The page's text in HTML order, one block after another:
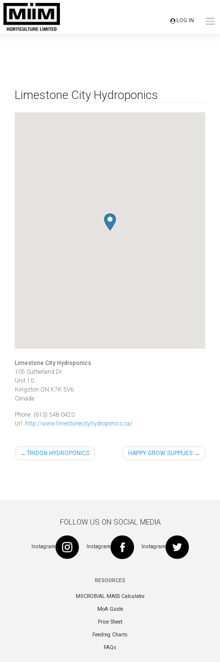
Skip
content
LOG IN
Limestone City Hydroponics
Limestone City Hydroponics
105 Sutherland Dr.
Unit 10
Kingston ON K7K 5V6
Canada
Phone: (613) 548-0420
Url: http://www.limestonecityhydroponics.ca/
PostTRIDON HYDROPONICS HAPPY GROW SUPPLIES
FOLLOW US ON SOCIAL MEDIA
Instagram Instagram Instagram
RESOURCES
MIICROBIAL MASS Calculator
MoA Guide
Price Sheet
Feeding Charts
FAQs